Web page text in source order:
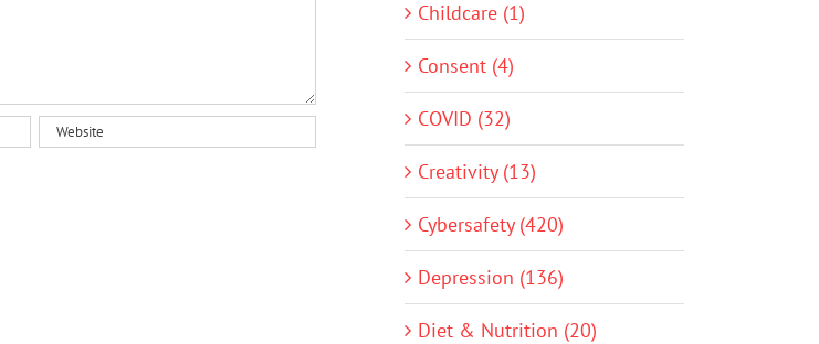
Childcare (1)
Consent (4)
COVID (32)
Creativity (13)
Cybersafety (420)
Depression (136)
Diet & Nutrition (20)